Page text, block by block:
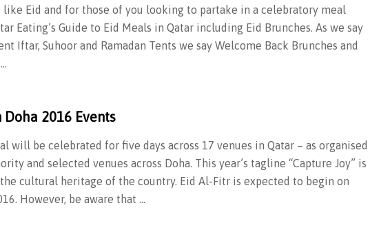
Eid and for those of you looking to partake in a celebratory meal
Eating’s Guide to Eid Meals in Qatar including Eid Brunches. As we say
Iftar, Suhoor and Ramadan Tents we say Welcome Back Brunches and
2016 Events
will be celebrated for five days across 17 venues in Qatar – as organised
and selected venues across Doha. This year’s tagline “Capture Joy” is
cultural heritage of the country. Eid Al-Fitr is expected to begin on
However, be aware that …